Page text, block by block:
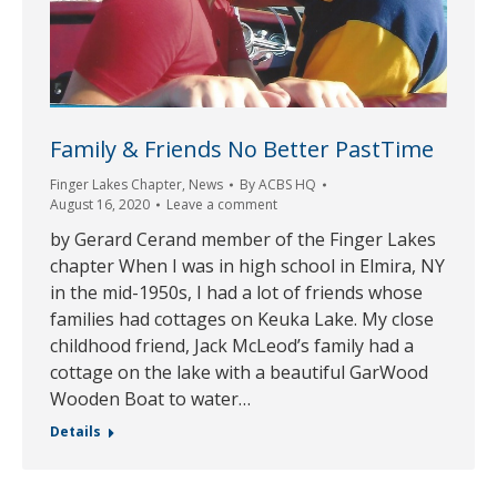
Family & Friends No Better PastTime
Finger Lakes Chapter, News ByACBS HQ
August 16, 2020
Leave a comment
by Gerard Cerand member of the Finger Lakes
chapter When I was in high school in Elmira, NY
in the mid-1950s, I had a lot of friends whose
families had cottages on Keuka Lake. My close
childhood friend, Jack McLeod’s family had a
cottage on the lake with a beautiful GarWood
Wooden Boat to water…
Details